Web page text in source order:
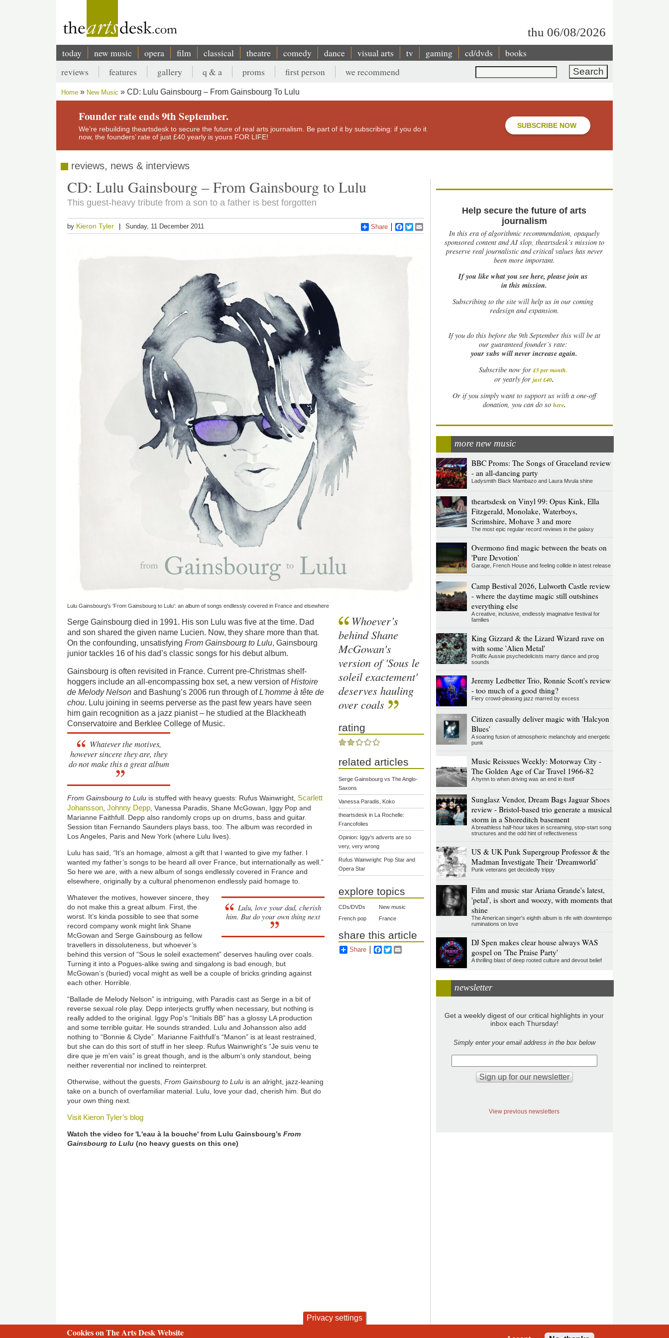
thu 06/08/2026
Main
navigation
today new music opera film classical theatre comedy dance visual arts tv gaming cd/dvds books
Search
Secondary
menu
reviews features gallery q & a proms first person we recommend
Breadcrumb
Home New Music CD: Lulu Gainsbourg – From Gainsbourg To Lulu
Founder rate ends 9th September.
We’re rebuilding theartsdesk to secure the future of real arts journalism. Be part of it by subscribing: if you do it
now, the founders’ rate of just £40 yearly is yours FOR LIFE!
SUBSCRIBE NOW
reviews, news & interviews
CD: Lulu Gainsbourg – From Gainsbourg to Lulu
This guest-heavy tribute from a son to a father is best forgotten
by Kieron Tyler Sunday, 11 December 2011 Share Facebook
Twitter
Lulu Gainsbourg's 'From Gainsbourg to Lulu': an album of songs endlessly covered in France and elsewhere
Serge Gainsbourg died in 1991. His son Lulu was five at the time. Dad
and son shared the given name Lucien. Now, they share more than that.
On the confounding, unsatisfyingFrom Gainsbourg to Lulu, Gainsbourg
junior tackles 16 of his dad’s classic songs for his debut album.
Gainsbourg is often revisited in France. Current pre-Christmas shelf-
hoggers include an all-encompassing box set, a new version ofHistoire
deMelody Nelson and Bashung’s 2006 run through ofL'homme à tête de
chou. Lulu joining in seems perverse as the past few years have seen
him gain recognition as a jazz pianist – he studied at the Blackheath
Conservatoire and Berklee College of Music.
Whatever the motives,
however sincere they are, they
do not make this a great album
From Gainsbourg to Lulu is stuffed with heavy guests: Rufus Wainwright, Scarlett
Johansson ,Johnny Depp , Vanessa Paradis, Shane McGowan, Iggy Pop and
Marianne Faithfull. Depp also randomly crops up on drums, bass and guitar.
Session titan Fernando Saunders plays bass, too. The album was recorded in
Los Angeles, Paris and New York (where Lulu lives).
Lulu has said, “It’s an homage, almost a gift that I wanted to give my father. I
wanted my father’s songs to be heard all over France, but internationally as well.”
So here we are, with a new album of songs endlessly covered in France and
elsewhere, originally by a cultural phenomenon endlessly paid homage to.
Lulu, love your dad, cherish
him. But do your own thing next
Whatever the motives, however sincere, they
do not make this a great album. First, the
worst. It’s kinda possible to see that some
record company wonk might link Shane
McGowan and Serge Gainsbourg as fellow
travellers in dissoluteness, but whoever’s
behind this version of “Sous le soleil exactement” deserves hauling over coals.
Turning it into a Pogues-alike swing and singalong is bad enough, but
McGowan’s (buried) vocal might as well be a couple of bricks grinding against
each other. Horrible.
“Ballade de Melody Nelson” is intriguing, with Paradis cast as Serge in a bit of
reverse sexual role play. Depp interjects gruffly when necessary, but nothing is
really added to the original. Iggy Pop's “Initials BB” has a glossy LA production
and some terrible guitar. He sounds stranded. Lulu and Johansson also add
nothing to “Bonnie & Clyde”. Marianne Faithfull’s “Manon” is at least restrained,
but she can do this sort of stuff in her sleep. Rufus Wainwright's “Je suis venu te
dire que je m'en vais” is great though, and is the album's only standout, being
neither reverential nor inclined to reinterpret.
Otherwise, without the guests,From Gainsbourg to Lulu is an alright, jazz-leaning
take on a bunch of overfamiliar material. Lulu, love your dad, cherish him. But do
your own thing next.
Visit Kieron Tyler’s blog
Watch the video for 'L'eau à la bouche' from Lulu Gainsbourg’sFrom
Gainsbourg to Lulu (no heavy guests on this one)
Whoever’s
behind Shane
McGowan's
version of 'Sous le
soleil exactement'
deserves hauling
over coals
rating
related articles
Serge Gainsbourg vs The Anglo-
Saxons
Vanessa Paradis, Koko
theartsdesk in La Rochelle:
Francofolies
Opinion: Iggy's adverts are so
very, very wrong
Rufus Wainwright: Pop Star and
Opera Star
explore topics
CDs/DVDs
New music
French pop
France
share this article
Share Facebook
Twitter
Help secure the future of arts
journalism
In this era of algorithmic recommendation, opaquely
sponsored content and AI slop, theartsdesk’s mission to
preserve real journalistic and critical values has never
been more important.
If you like what you see here, please join us
in this mission.
Subscribing to the site will help us in our coming
redesign and expansion.
Ifyou do this before the 9th September this will be at
our guaranteed founder’s rate:
your subs will never increase again.
Subscribe now for £5 per month.
or yearly forjust £40.
Or if you simply want to support us with a one-off
donation, you can do so here.
more new music
BBC Proms: The Songs of Graceland review
- an all-dancing party
Ladysmith Black Mambazo and Laura Mvula shine
theartsdesk on Vinyl 99: Opus Kink, Ella
Fitzgerald, Monolake, Waterboys,
Scrimshire, Mohave 3 and more
The most epic regular record reviews in the galaxy
Overmono find magic between the beats on
'Pure Devotion'
Garage, French House and feeling collide in latest release
Camp Bestival 2026, Lulworth Castle review
- where the daytime magic still outshines
everything else
A creative, inclusive, endlessly imaginative festival for
families
King Gizzard & the Lizard Wizard rave on
with some 'Alien Metal'
Prolific Aussie psychedelicists marry dance and prog
sounds
Jeremy Ledbetter Trio, Ronnie Scott's review
- too much of a good thing?
Fiery crowd-pleasing jazz marred by excess
Citizen casually deliver magic with 'Halcyon
Blues'
A soaring fusion of atmospheric melancholy and energetic
punk
Music Reissues Weekly: Motorway City -
The Golden Age of Car Travel 1966-82
A hymn to when driving was an end in itself
Sunglasz Vendor, Dream Bags Jaguar Shoes
review - Bristol-based trio generate a musical
storm in a Shoreditch basement
A breathless half-hour takes in screaming, stop-start song
structures and the odd hint of reflectiveness
US & UK Punk Supergroup Professor & the
Madman Investigate Their ‘Dreamworld’
Punk veterans get decidedly trippy
Film and music star Ariana Grande's latest,
'petal', is short and woozy, with moments that
shine
The American singer's eighth album is rife with downtempo
ruminations on love
DJ Spen makes clear house always WAS
gospel on 'The Praise Party'
A thrilling blast of deep rooted culture and devout belief
newsletter
Get a weekly digest of our critical highlights in your
inbox each Thursday!
Simply enter your email address in the box below
View previous newsletters
Privacy settings
Cookies on The Arts Desk Website